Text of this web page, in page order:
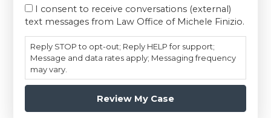
I consent to receive conversations (external)
text messages from Law Office of Michele Finizio.
Reply STOP to opt-out; Reply HELP for support;
Message and data rates apply; Messaging frequency
may vary.